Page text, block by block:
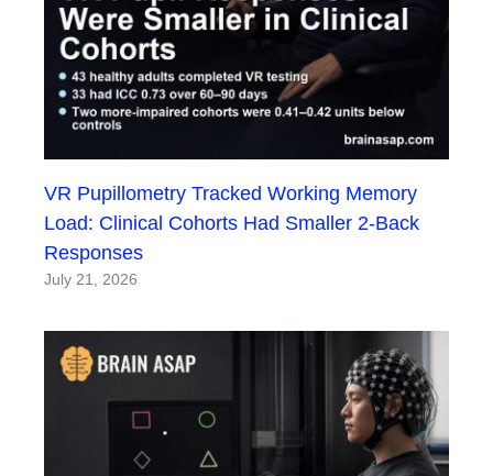
VR Pupillometry Tracked Working Memory
Load: Clinical Cohorts Had Smaller 2-Back
Responses
July 21, 2026